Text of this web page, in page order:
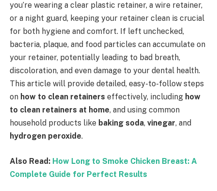
you’re wearing a clear plastic retainer, a wire retainer,
or a night guard, keeping your retainer clean is crucial
for both hygiene and comfort. If left unchecked,
bacteria, plaque, and food particles can accumulate on
your retainer, potentially leading to bad breath,
discoloration, and even damage to your dental health.
This article will provide detailed, easy-to-follow steps
on how to clean retainers effectively, including how
to clean retainers at home, and using common
household products like baking soda, vinegar, and
hydrogen peroxide.
Also Read: How Long to Smoke Chicken Breast: A
Complete Guide for Perfect Results